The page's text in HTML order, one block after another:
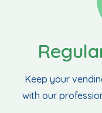
Keep your
with our